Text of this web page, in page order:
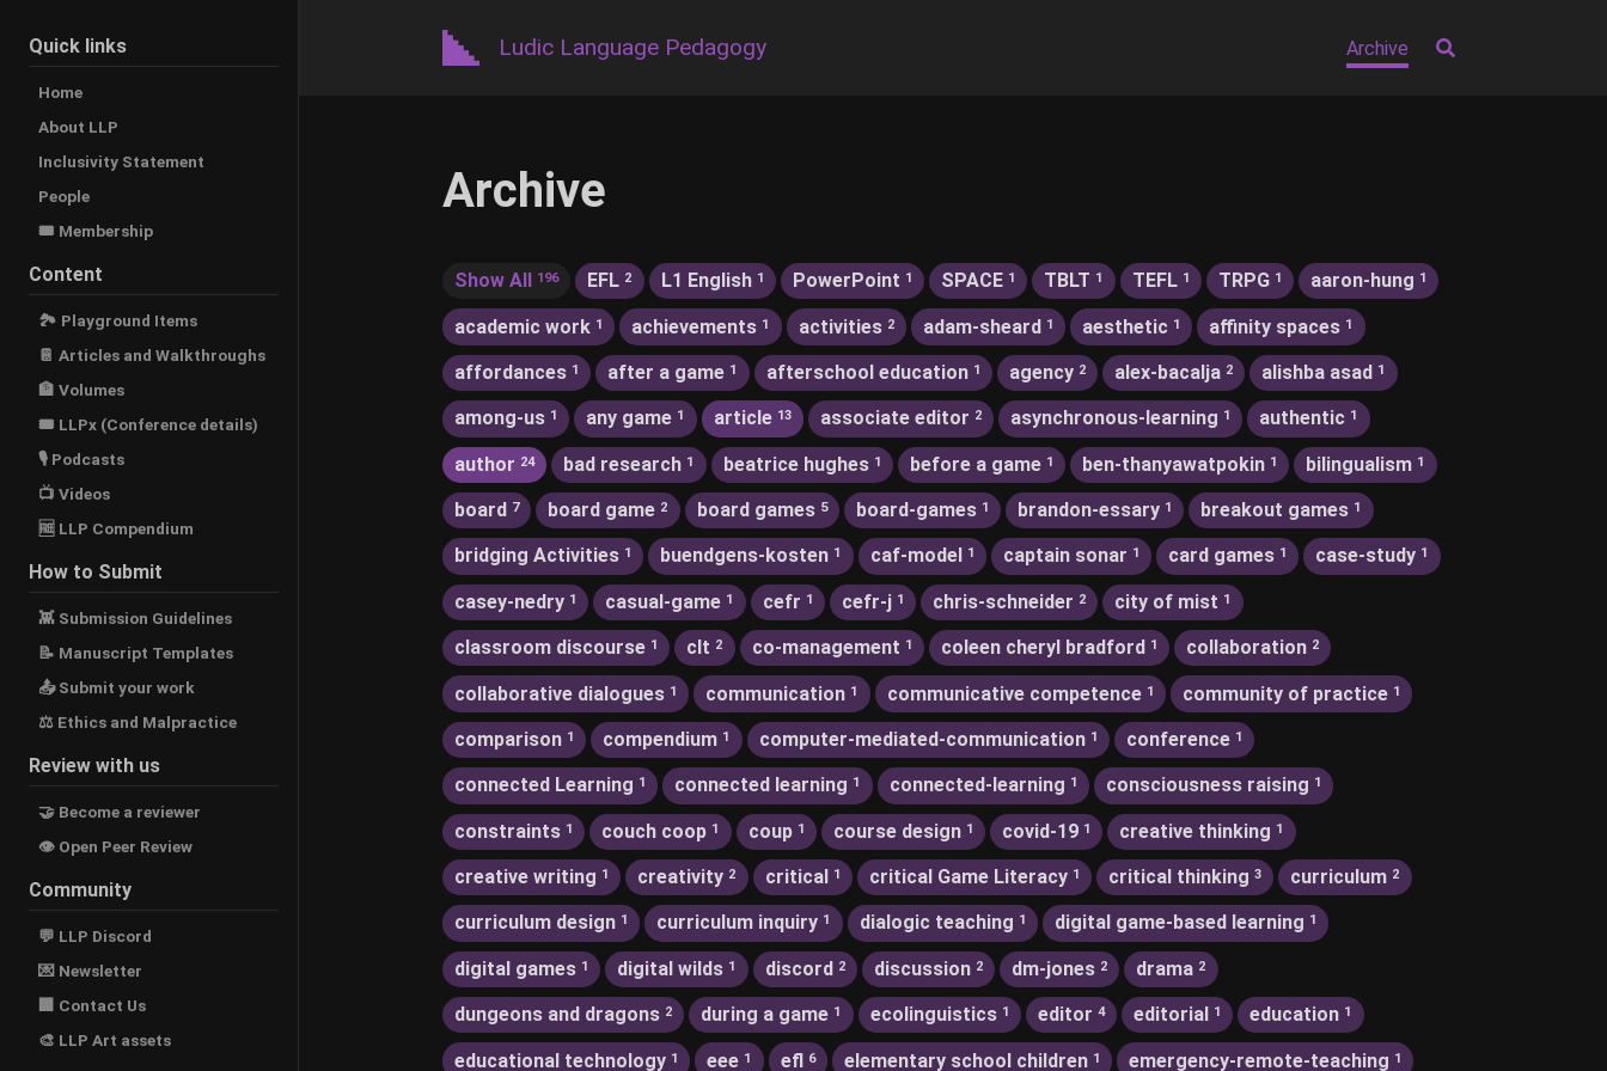
Quick links
Home
About LLP
Inclusivity Statement
People
🎟️ Membership
Content
🏞 Playground Items
📔 Articles and Walkthroughs
🏦 Volumes
🎟 LLPx (Conference details)
🎙 Podcasts
📺 Videos
🆓 LLP Compendium
How to Submit
👾 Submission Guidelines
📝 Manuscript Templates
📤 Submit your work
⚖ Ethics and Malpractice
Review with us
🤝 Become a reviewer
👁 Open Peer Review
Community
💬 LLP Discord
💌 Newsletter
🏢 Contact Us
🎨 LLP Art assets
Ludic Language Pedagogy Archive
Archive
Show All 196 EFL 2 L1 English 1 PowerPoint 1 SPACE 1 TBLT 1 TEFL 1 TRPG 1 aaron-hung 1
academic work 1 achievements 1 activities 2 adam-sheard 1 aesthetic 1 affinity spaces 1
affordances 1 after a game 1 afterschool education 1 agency 2 alex-bacalja 2 alishba asad 1
among-us 1 any game 1 article 13 associate editor 2 asynchronous-learning 1 authentic 1
author 24 bad research 1 beatrice hughes 1 before a game 1 ben-thanyawatpokin 1 bilingualism 1
board 7 board game 2 board games 5 board-games 1 brandon-essary 1 breakout games 1
bridging Activities 1 buendgens-kosten 1 caf-model 1 captain sonar 1 card games 1 case-study 1
casey-nedry 1 casual-game 1 cefr 1 cefr-j 1 chris-schneider 2 city of mist 1
classroom discourse 1 clt 2 co-management 1 coleen cheryl bradford 1 collaboration 2
collaborative dialogues 1 communication 1 communicative competence 1 community of practice 1
comparison 1 compendium 1 computer-mediated-communication 1 conference 1
connected Learning 1 connected learning 1 connected-learning 1 consciousness raising 1
constraints 1 couch coop 1 coup 1 course design 1 covid-19 1 creative thinking 1
creative writing 1 creativity 2 critical 1 critical Game Literacy 1 critical thinking 3 curriculum 2
curriculum design 1 curriculum inquiry 1 dialogic teaching 1 digital game-based learning 1
digital games 1 digital wilds 1 discord 2 discussion 2 dm-jones 2 drama 2
dungeons and dragons 2 during a game 1 ecolinguistics 1 editor 4 editorial 1 education 1
educational technology 1 eee 1 efl 6 elementary school children 1 emergency-remote-teaching 1